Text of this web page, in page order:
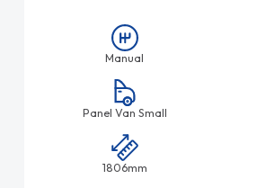
Manual
Panel Van Small
1806mm